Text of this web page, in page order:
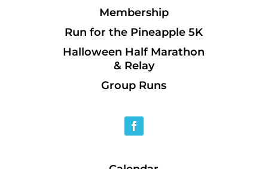
Membership
Run for the Pineapple 5K
Halloween Half Marathon
& Relay
Group Runs